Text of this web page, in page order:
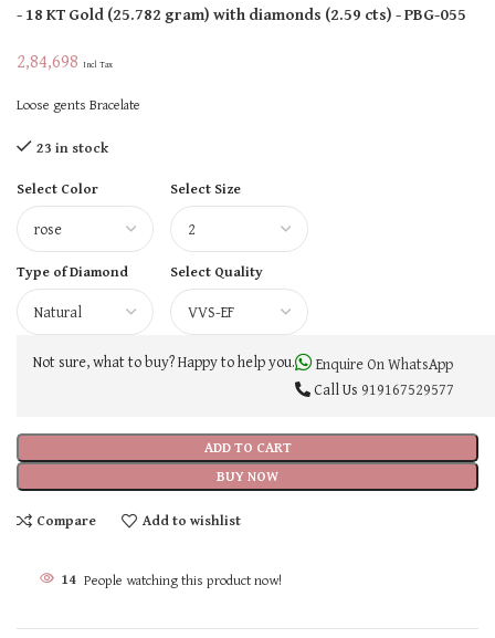
- 18 KTGold(25.782 gram)with diamonds (2.59 cts)- PBG-055
2,84,698 Incl Tax
Loose gents Bracelate
23 in stock
Select Color
Select Size
Type of Diamond Select Quality
ADD TO CART
BUY NOW
Not sure, what to buy? Happy to help you.
Enquire On WhatsApp
Call Us 919167529577
Compare Add to wishlist
14 People watching this product now!